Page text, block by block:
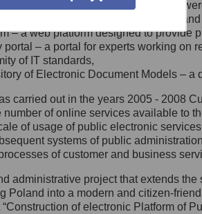
jego siedziby: Al.
1/3, 00-583
27, 00-060
e-mail na adres:
się z
Ochrony Danych
functionalities and services
catalogue – a method of presenting
– a web platform designed to provide
portal – a portal for experts working
of IT standards,
of Electronic Document Models –
carried out in the years 2005 - 2008
number of online services available to
of usage of public electronic
systems of public
of customer and business
administrative project that extends
Poland into a modern and citizen-
of electronic Platform of